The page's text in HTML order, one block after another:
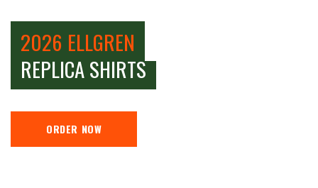
2026 ELLGREN
REPLICA SHIRTS
ORDER NOW